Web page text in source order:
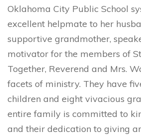
Oklahoma City Public School
excellent helpmate to her
supportive grandmother,
motivator for the members of
Together, Reverend and Mrs.
facets of ministry. They have
children and eight vivacious
entire family is committed to
and their dedication to giving